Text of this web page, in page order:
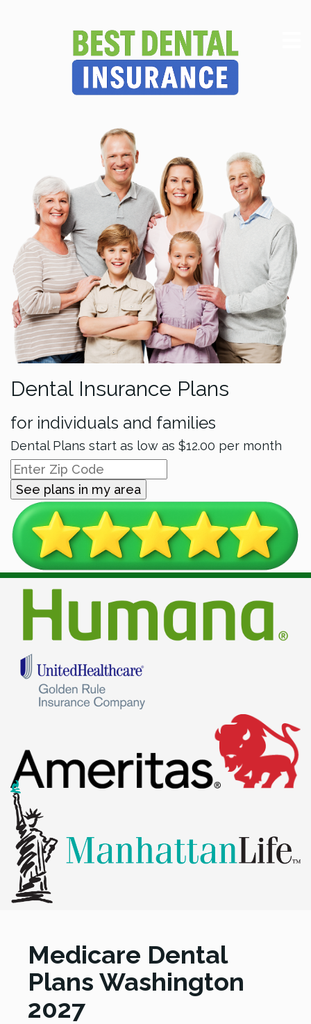
Dental Insurance Plans
for individuals and families
Dental Plans start as low as $12.00 per month
See plans in my area
Medicare Dental
Plans Washington
2027